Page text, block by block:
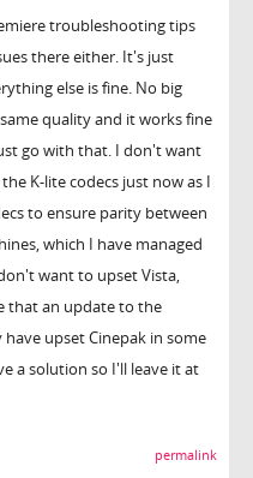
troubleshooting tips
there either. It's just
else is fine. No big
quality and it works fine
go with that. I don't want
K-lite codecs just now as I
to ensure parity between
which I have managed
want to upset Vista,
that an update to the
have upset Cinepak in some
a solution so I'll leave it at
permalink